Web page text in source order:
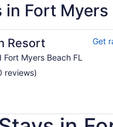
Fort Myers
Resort
Myers Beach FL
Get
reviews)